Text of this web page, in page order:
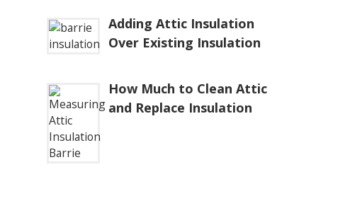
Adding Attic Insulation
Over Existing Insulation
How Much to Clean Attic
and Replace Insulation